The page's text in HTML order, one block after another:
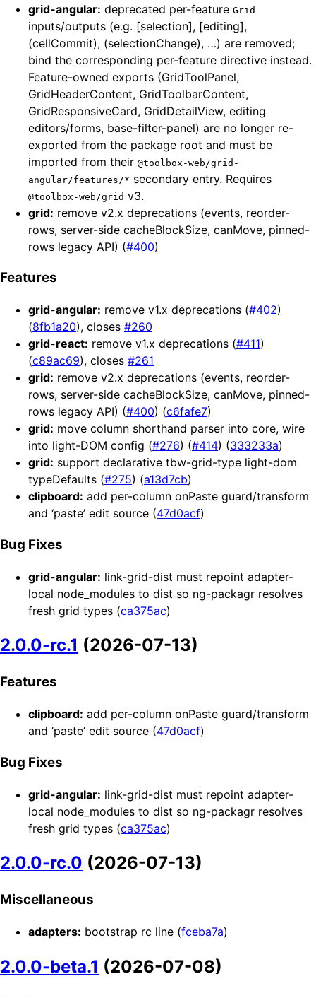
grid-angular: deprecated per-feature Grid
inputs/outputs (e.g. [selection], [editing],
(cellCommit), (selectionChange), …) are removed;
bind the corresponding per-feature directive instead.
Feature-owned exports (GridToolPanel,
GridHeaderContent, GridToolbarContent,
GridResponsiveCard, GridDetailView, editing
editors/forms, base-filter-panel) are no longer re-
exported from the package root and must be
imported from their @toolbox-web/grid-
angular/features/* secondary entry. Requires
@toolbox-web/grid v3.
grid: remove v2.x deprecations (events, reorder-
rows, server-side cacheBlockSize, canMove, pinned-
rows legacy API) (#400)
Features
grid-angular: remove v1.x deprecations (#402)
(8fb1a20), closes #260
grid-react: remove v1.x deprecations (#411)
(c89ac69), closes #261
grid: remove v2.x deprecations (events, reorder-
rows, server-side cacheBlockSize, canMove, pinned-
rows legacy API) (#400) (c6fafe7)
grid: move column shorthand parser into core, wire
into light-DOM config (#276) (#414) (333233a)
grid: support declarative tbw-grid-type light-dom
typeDefaults (#275) (a13d7cb)
clipboard: add per-column onPaste guard/transform
and ‘paste’ edit source (47d0acf)
Bug Fixes
grid-angular: link-grid-dist must repoint adapter-
local node_modules to dist so ng-packagr resolves
fresh grid types (ca375ac)
2.0.0-rc.1 (2026-07-13)
Features
clipboard: add per-column onPaste guard/transform
and ‘paste’ edit source (47d0acf)
Bug Fixes
grid-angular: link-grid-dist must repoint adapter-
local node_modules to dist so ng-packagr resolves
fresh grid types (ca375ac)
2.0.0-rc.0 (2026-07-13)
Miscellaneous
adapters: bootstrap rc line (fceba7a)
2.0.0-beta.1 (2026-07-08)